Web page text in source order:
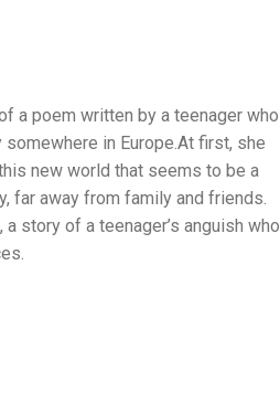
a poem written by a teenager who
in Europe.At first, she
new world that seems to be a
far away from family and friends.
story of a teenager’s anguish who